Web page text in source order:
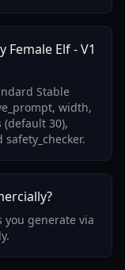
Elf - V1
Stable
width,
(default 30),
you generate via